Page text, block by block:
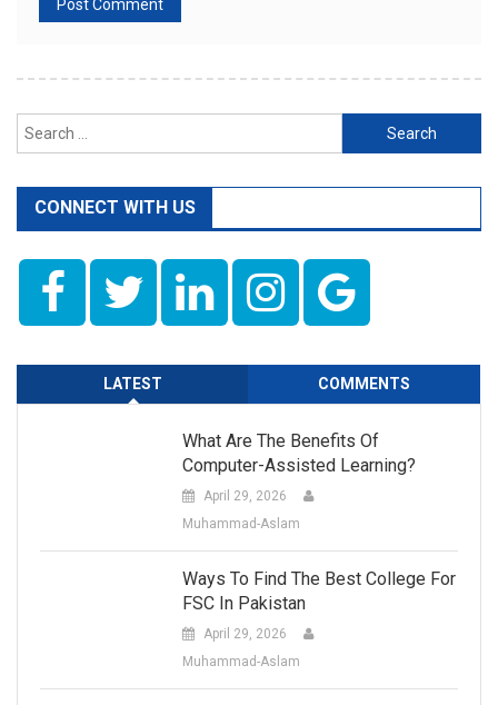
Search
for:
CONNECT WITH US
LATEST COMMENTS
What Are The Benefits Of
Computer-Assisted Learning?
April 29, 2026
Muhammad-Aslam
Ways To Find The Best College For
FSC In Pakistan
April 29, 2026
Muhammad-Aslam